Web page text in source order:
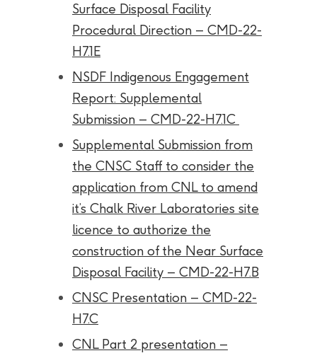
Surface Disposal Facility
Procedural Direction – CMD-22-
H7.1E
NSDF Indigenous Engagement
Report: Supplemental
Submission – CMD-22-H7.1C
Supplemental Submission from
the CNSC Staff to consider the
application from CNL to amend
it’s Chalk River Laboratories site
licence to authorize the
construction of the Near Surface
Disposal Facility – CMD-22-H7.B
CNSC Presentation – CMD-22-
H7.C
CNL Part 2 presentation –